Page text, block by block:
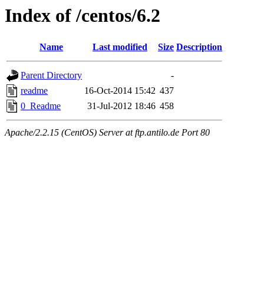
Index of /centos/6.2
Name Last modified Size Description
Parent Directory
-
readme
16-Oct-2014 15:42 437
0_Readme
31-Jul-2012 18:46 458
Apache/2.2.15 (CentOS) Server at ftp.antilo.de Port 80